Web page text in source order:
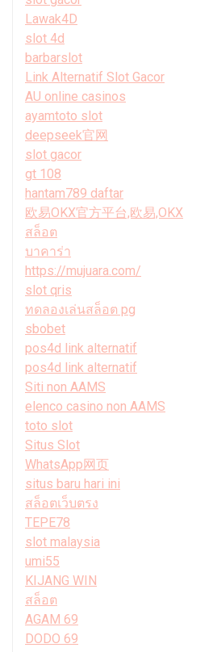
Lawak4D
slot 4d
barbarslot
Link Alternatif Slot Gacor
AU online casinos
ayamtoto slot
deepseek官网
slot gacor
gt 108
hantam789 daftar
欧易OKX官方平台,欧易,OKX
สล็อต
บาคาร่า
https://mujuara.com/
slot qris
ทดลองเล่นสล็อต pg
sbobet
pos4d link alternatif
pos4d link alternatif
Siti non AAMS
elenco casino non AAMS
toto slot
Situs Slot
WhatsApp网页
situs baru hari ini
สล็อตเว็บตรง
TEPE78
slot malaysia
umi55
KIJANG WIN
สล็อต
AGAM 69
DODO 69